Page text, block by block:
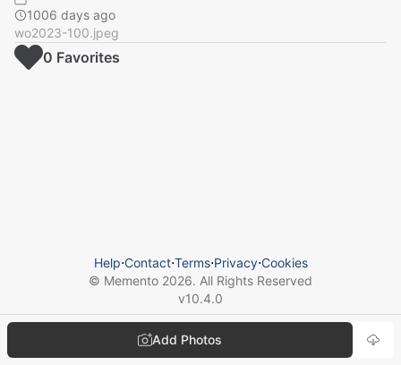
1006 days ago
wo2023-100.jpeg
Add Photos
0 Favorites
Help⋅Contact⋅Terms⋅Privacy⋅Cookies
© Memento 2026. All Rights Reserved
v10.4.0